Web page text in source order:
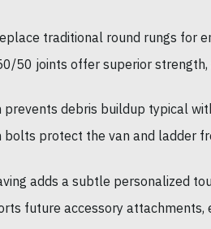
traditional round rungs for
50 joints offer superior
prevents debris buildup typical
bolts protect the van and ladder
adds a subtle personalized
future accessory attachments,